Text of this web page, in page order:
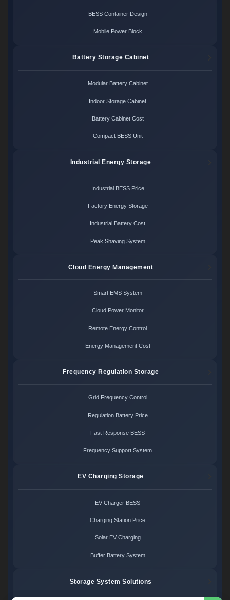
BESS Container Design
Mobile Power Block
Battery Storage Cabinet
Modular Battery Cabinet
Indoor Storage Cabinet
Battery Cabinet Cost
Compact BESS Unit
Industrial Energy Storage
Industrial BESS Price
Factory Energy Storage
Industrial Battery Cost
Peak Shaving System
Cloud Energy Management
Smart EMS System
Cloud Power Monitor
Remote Energy Control
Energy Management Cost
Frequency Regulation Storage
Grid Frequency Control
Regulation Battery Price
Fast Response BESS
Frequency Support System
EV Charging Storage
EV Charger BESS
Charging Station Price
Solar EV Charging
Buffer Battery System
Storage System Solutions